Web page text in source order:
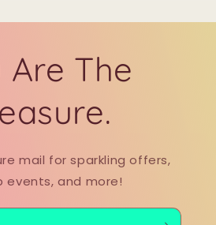
Are The
mail for sparkling offers,
events, and more!